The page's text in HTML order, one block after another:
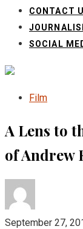
CONTACT
SOCIAL
Film
A Lens to
of Andrew
September 27,